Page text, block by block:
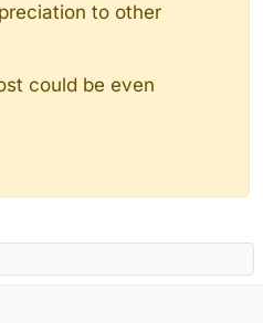
to other
could be even